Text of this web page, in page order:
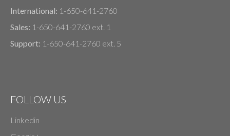
International: 1-650-641-2760
Sales: 1-650-641-2760 ext. 1
Support: 1-650-641-2760 ext. 5
FOLLOW US
Linkedin